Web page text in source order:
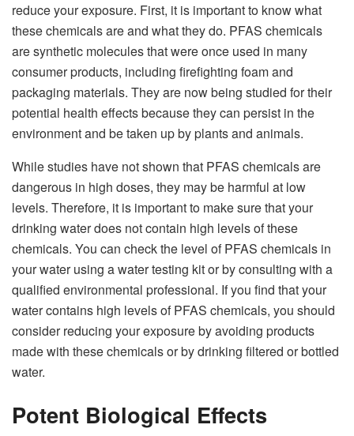
reduce your exposure. First, it is important to know what
these chemicals are and what they do. PFAS chemicals
are synthetic molecules that were once used in many
consumer products, including firefighting foam and
packaging materials. They are now being studied for their
potential health effects because they can persist in the
environment and be taken up by plants and animals.
While studies have not shown that PFAS chemicals are
dangerous in high doses, they may be harmful at low
levels. Therefore, it is important to make sure that your
drinking water does not contain high levels of these
chemicals. You can check the level of PFAS chemicals in
your water using a water testing kit or by consulting with a
qualified environmental professional. If you find that your
water contains high levels of PFAS chemicals, you should
consider reducing your exposure by avoiding products
made with these chemicals or by drinking filtered or bottled
water.
Potent Biological Effects